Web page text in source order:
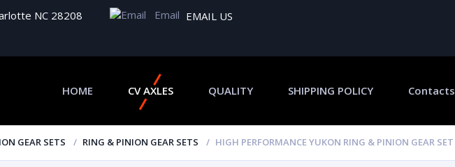
NC 28208 Email EMAIL US
HOME CV AXLES QUALITY SHIPPING POLICY Contacts
GEAR SETS RING & PINION GEAR SETS HIGH PERFORMANCE YUKON RING & PINION GEAR